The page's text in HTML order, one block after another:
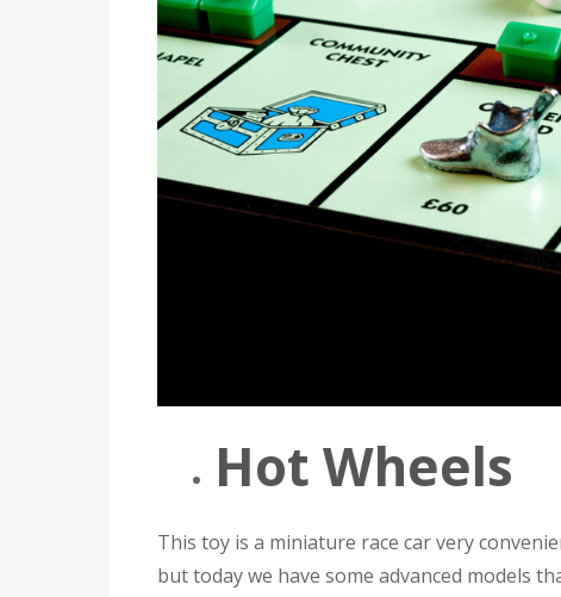
Hot Wheels
This toy is a miniature race car very
but today we have some advanced models